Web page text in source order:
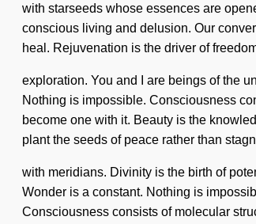
with starseeds whose essences are
conscious living and delusion. Our
heal. Rejuvenation is the driver of
exploration. You and I are beings of the
Nothing is impossible. Consciousness
become one with it. Beauty is the
plant the seeds of peace rather than
with meridians. Divinity is the birth of
Wonder is a constant. Nothing is
Consciousness consists of molecular